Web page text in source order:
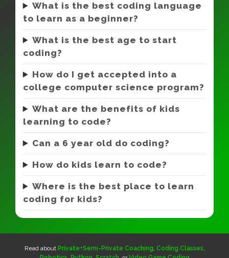
What is the best coding language
to learn as a beginner?
What is the best age to start
coding?
How do I get accepted into a
college computer science program?
What are the benefits of kids
learning to code?
Can a 6 year old do coding?
How do kids learn to code?
Where is the best place to learn
coding for kids?
Read about Private+Semi-Private Coaching, Coding Classes,